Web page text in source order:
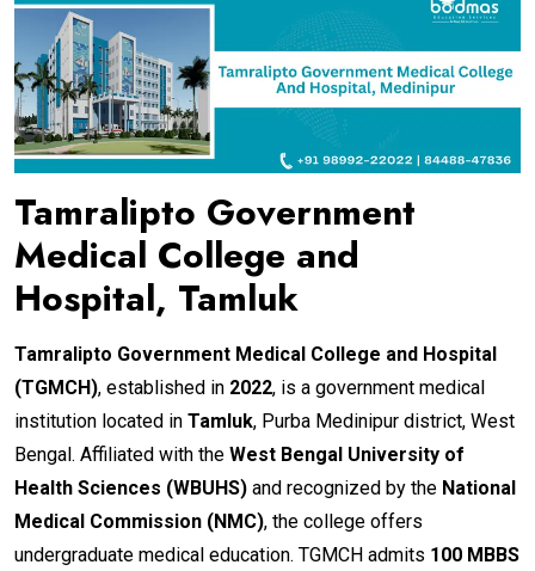
Tamralipto Government
Medical College and
Hospital, Tamluk
Tamralipto Government Medical College and Hospital
(TGMCH), established in 2022, is a government medical
institution located in Tamluk, Purba Medinipur district, West
Bengal. Affiliated with the West Bengal University of
Health Sciences (WBUHS) and recognized by the National
Medical Commission (NMC), the college offers
undergraduate medical education. TGMCH admits 100 MBBS